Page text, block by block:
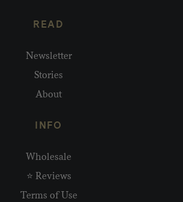
READ
Newsletter
Stories
About
INFO
Wholesale
⭐ Reviews
Terms of Use